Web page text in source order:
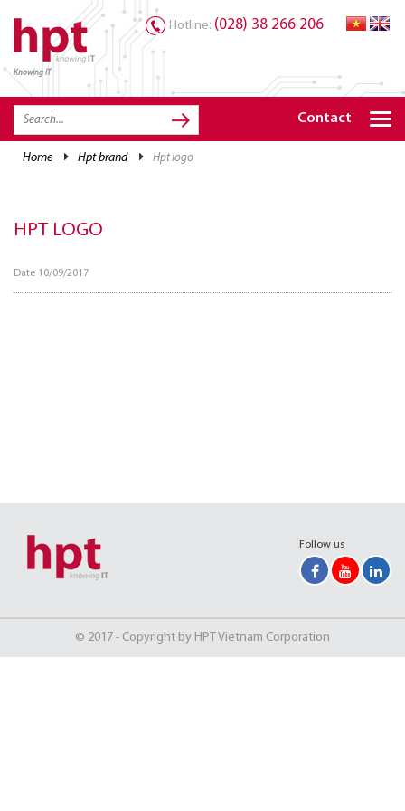
Knowing IT
Hotline: (028) 38 266 206
Contact
home hpt brand hpt logo
HPT LOGO
Date 10/09/2017
Follow us
© 2017 - Copyright by HPT Vietnam Corporation
TRANG CHỦ
HOME